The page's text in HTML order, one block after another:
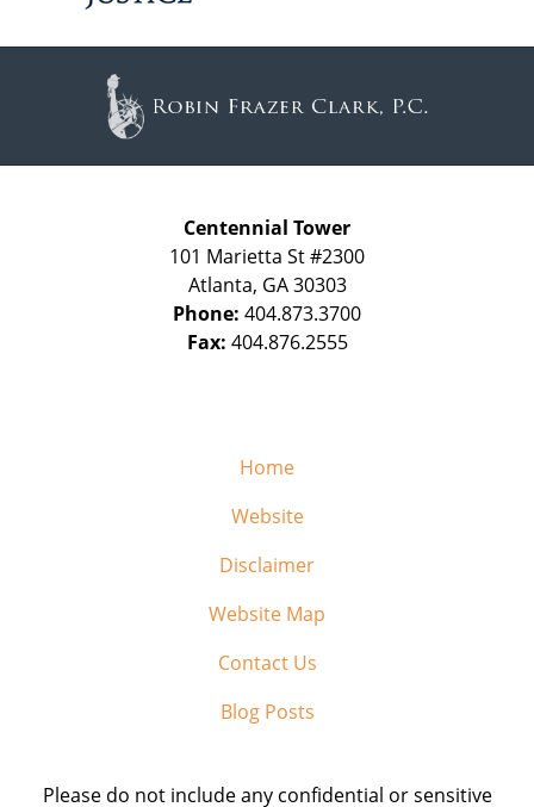
Centennial Tower
101 Marietta St #2300
Atlanta, GA 30303
Phone: 404.873.3700
Fax: 404.876.2555
Home
Website
Disclaimer
Website Map
Contact Us
Blog Posts
Please do not include any confidential or sensitive